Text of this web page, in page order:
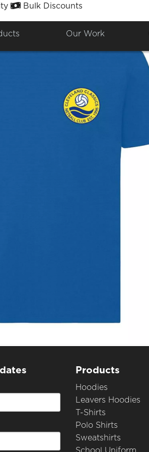
Bulk Discounts
Our Work
Products
Hoodies
Leavers Hoodies
T-Shirts
Polo Shirts
Sweatshirts